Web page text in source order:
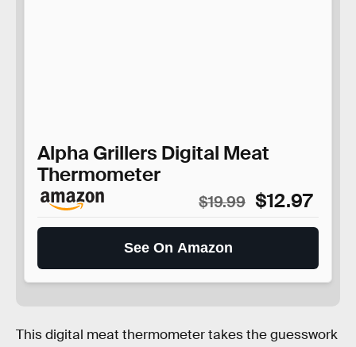
Alpha Grillers Digital Meat
Thermometer
$19.99 $12.97
See On Amazon
This digital meat thermometer takes the guesswork